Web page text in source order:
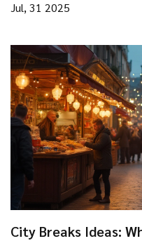
Jul, 31 2025
City Breaks Ideas: